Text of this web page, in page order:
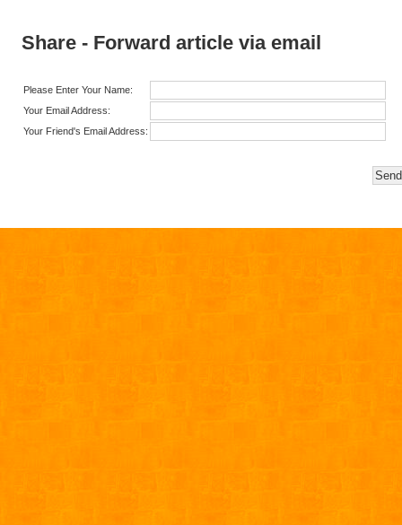
Share - Forward article via email
Please Enter Your Name:
Your Email Address:
Your Friend's Email Address: